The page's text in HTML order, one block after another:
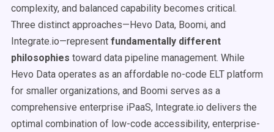
complexity, and balanced capability becomes critical.
Three distinct approaches—Hevo Data, Boomi, and
Integrate.io—represent fundamentally different
philosophies toward data pipeline management. While
Hevo Data operates as an affordable no-code ELT platform
for smaller organizations, and Boomi serves as a
comprehensive enterprise iPaaS, Integrate.io delivers the
optimal combination of low-code accessibility, enterprise-